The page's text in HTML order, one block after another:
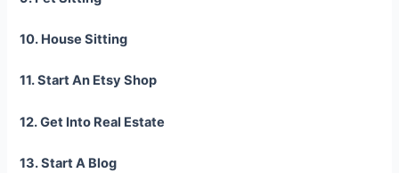
10. House Sitting
11. Start An Etsy Shop
12. Get Into Real Estate
13. Start A Blog